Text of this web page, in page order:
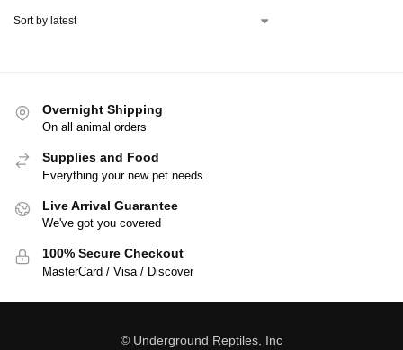
Overnight Shipping
On all animal orders
Supplies and Food
Everything your new pet needs
Live Arrival Guarantee
We've got you covered
100% Secure Checkout
MasterCard / Visa / Discover
© Underground Reptiles, Inc